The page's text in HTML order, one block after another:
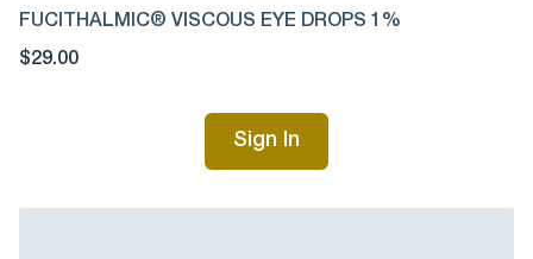
FUCITHALMIC® VISCOUS EYE DROPS 1%
$29.00
Sign In